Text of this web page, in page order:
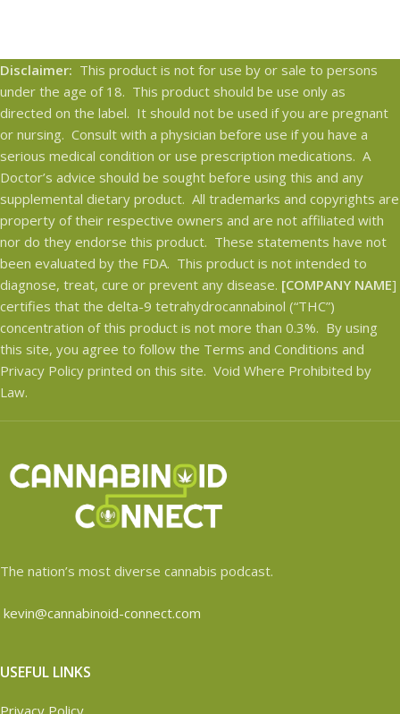
Disclaimer: This product is not for use by or sale to persons
under the age of 18. This product should be use only as
directed on the label. It should not be used if you are pregnant
or nursing. Consult with a physician before use if you have a
serious medical condition or use prescription medications. A
Doctor’s advice should be sought before using this and any
supplemental dietary product. All trademarks and copyrights are
property of their respective owners and are not affiliated with
nor do they endorse this product. These statements have not
been evaluated by the FDA. This product is not intended to
diagnose, treat, cure or prevent any disease. [COMPANY NAME]
certifies that the delta-9 tetrahydrocannabinol (“THC”)
concentration of this product is not more than 0.3%. By using
this site, you agree to follow the Terms and Conditions and
Privacy Policy printed on this site. Void Where Prohibited by
Law.
The nation’s most diverse cannabis podcast.
kevin@cannabinoid-connect.com
USEFUL LINKS
Privacy Policy